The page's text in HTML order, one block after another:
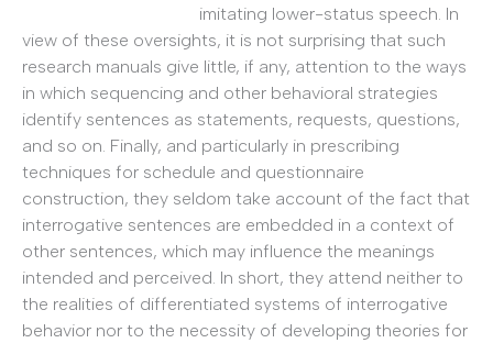
imitating lower-status speech. In
view of these oversights, it is not surprising that such
research manuals give little, if any, attention to the ways
in which sequencing and other behavioral strategies
identify sentences as statements, requests, questions,
and so on. Finally, and particularly in prescribing
techniques for schedule and questionnaire
construction, they seldom take account of the fact that
interrogative sentences are embedded in a context of
other sentences, which may influence the meanings
intended and perceived. In short, they attend neither to
the realities of differentiated systems of interrogative
behavior nor to the necessity of developing theories for